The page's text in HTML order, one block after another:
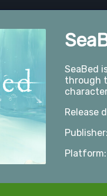
SeaBed
through
Release
Platform: